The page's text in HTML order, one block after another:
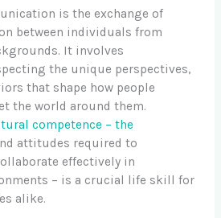
is the exchange of
between individuals from
It involves
the unique perspectives,
that shape how people
the world around them.
competence – the
attitudes required to
effectively in
– is a crucial life skill for
alike.